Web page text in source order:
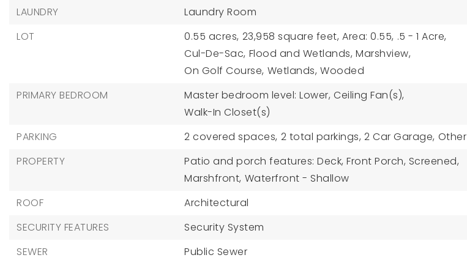
LAUNDRY
Laundry Room
LOT
0.55 acres, 23,958 square feet, Area: 0.55, .5 - 1 Acre,
Cul-De-Sac, Flood and Wetlands, Marshview,
On Golf Course, Wetlands, Wooded
PRIMARY BEDROOM
Master bedroom level: Lower, Ceiling Fan(s),
Walk-In Closet(s)
PARKING
2 covered spaces, 2 total parkings, 2 Car Garage, Other
PROPERTY
Patio and porch features: Deck, Front Porch, Screened,
Marshfront, Waterfront - Shallow
ROOF
Architectural
SECURITY FEATURES
Security System
SEWER
Public Sewer